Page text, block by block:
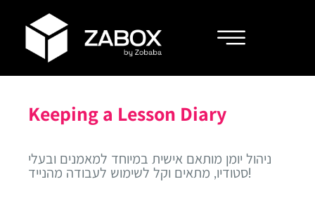
Keeping a Lesson Diary
ניהול יומן מותאם אישית במיוחד למאמנים ובעלי
סטודיו, מתאים וקל לשימוש לעבודה מהנייד!